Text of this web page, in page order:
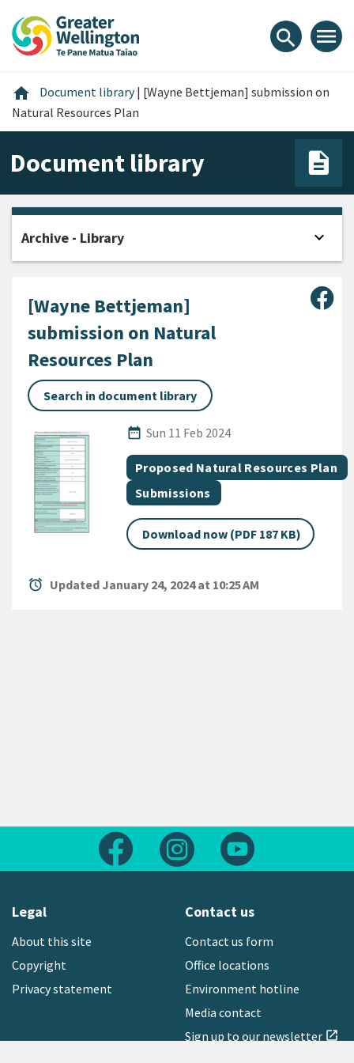
content
main
footer
search menu
home Home
Document library | [Wayne Bettjeman] submission on
Natural Resources Plan
Document library
[Wayne Bettjeman]
submission on Natural
Resources Plan
Search in document library
date_range
Published Date
Sun 11 Feb 2024
All Tags
Document topic
Proposed Natural Resources Plan
Document category
Submissions
Download now (PDF 187 KB)
alarm Updated January 24, 2024 at 10:25 AM
Archive - Library expand_more
Follow us on FacebookFollow us on Instagram
Legal
About this site
Copyright
Privacy statement
Contact us
Contact us form
Office locations
Environment hotline
Media contact
Sign up to our newsletter open_in_new